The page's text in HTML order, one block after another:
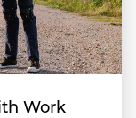
Work